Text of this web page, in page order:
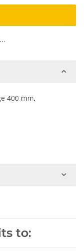
400 mm,
to: